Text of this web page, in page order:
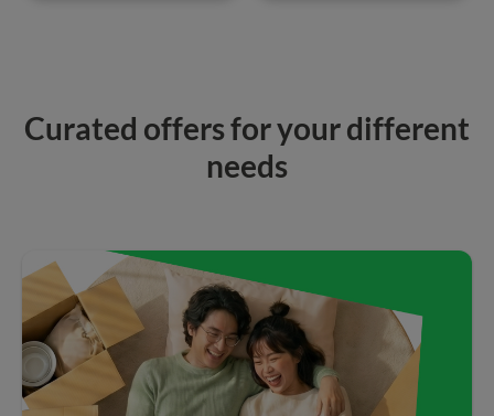
Curated offers for your different
needs